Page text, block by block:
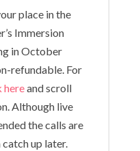
place in the
Immersion
in October
refundable. For
hereand scroll
Although live
the calls are
up later.